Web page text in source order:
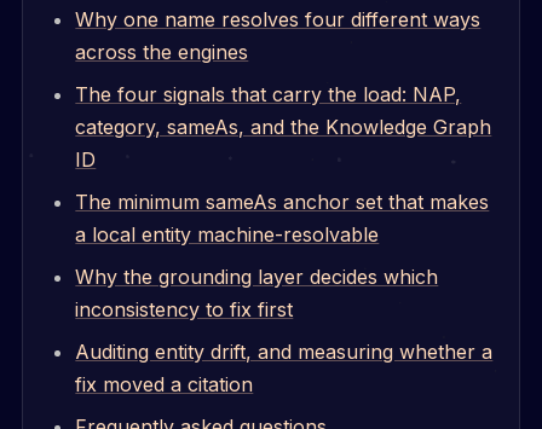
Why one name resolves four different ways
across the engines
The four signals that carry the load: NAP,
category, sameAs, and the Knowledge Graph
ID
The minimum sameAs anchor set that makes
a local entity machine-resolvable
Why the grounding layer decides which
inconsistency to fix first
Auditing entity drift, and measuring whether a
fix moved a citation